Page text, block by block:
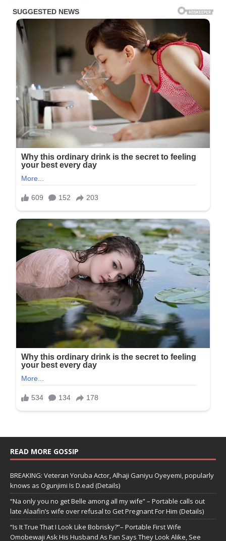
READ MORE GOSSIP
BREAKING: Veteran Yoruba Actor, Alhaji Ganiyu Oyeyemi, popularly
knows as Ogunjimi Is D.ead (Details)
“Na only you no get Belle among all my wife” – Portable calls out
late Alaafin’s wife over refusal to Get Pregnant For Him (Details)
“Is It True That I Look Like Bobrisky?”– Portable First Wife
Omobewaji Ask His Husband As Fan Says They Look Alike, See